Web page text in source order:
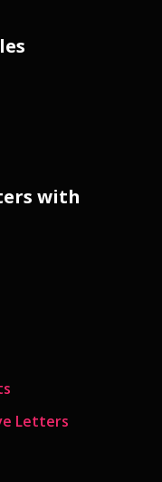
with
Letters